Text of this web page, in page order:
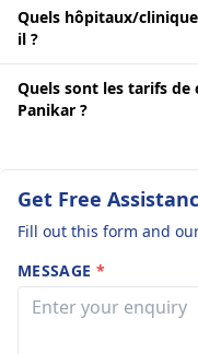
Quels hôpitaux/
il ?
Quels sont les tarifs
Panikar ?
Get Free
Fill out this form and
MESSAGE *